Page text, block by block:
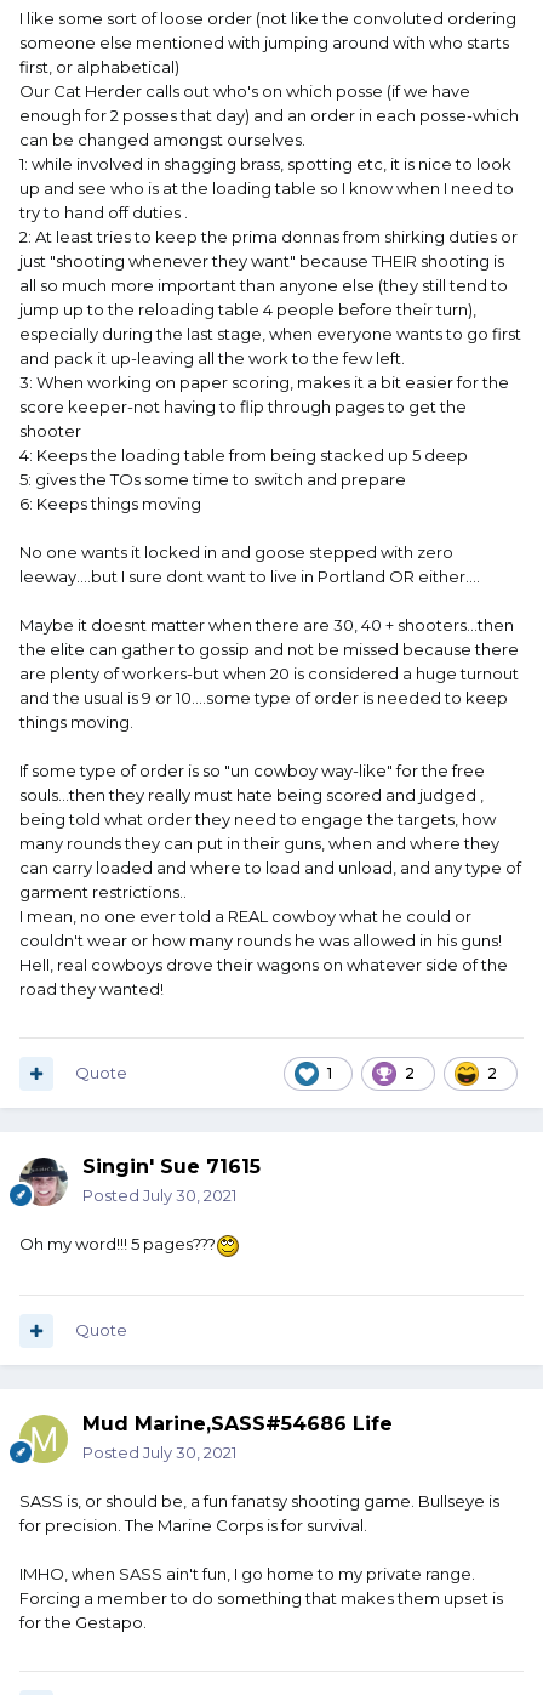
I like some sort of loose order (not like the convoluted ordering
someone else mentioned with jumping around with who starts
first, or alphabetical)
Our Cat Herder calls out who's on which posse (if we have
enough for 2 posses that day) and an order in each posse-which
can be changed amongst ourselves.
1: while involved in shagging brass, spotting etc, it is nice to look
up and see who is at the loading table so I know when I need to
try to hand off duties .
2: At least tries to keep the prima donnas from shirking duties or
just "shooting whenever they want" because THEIR shooting is
all so much more important than anyone else (they still tend to
jump up to the reloading table 4 people before their turn),
especially during the last stage, when everyone wants to go first
and pack it up-leaving all the work to the few left.
3: When working on paper scoring, makes it a bit easier for the
score keeper-not having to flip through pages to get the
shooter
4: Keeps the loading table from being stacked up 5 deep
5: gives the TOs some time to switch and prepare
6: Keeps things moving
No one wants it locked in and goose stepped with zero
leeway....but I sure dont want to live in Portland OR either....
Maybe it doesnt matter when there are 30, 40 + shooters...then
the elite can gather to gossip and not be missed because there
are plenty of workers-but when 20 is considered a huge turnout
and the usual is 9 or 10....some type of order is needed to keep
things moving.
If some type of order is so "un cowboy way-like" for the free
souls...then they really must hate being scored and judged ,
being told what order they need to engage the targets, how
many rounds they can put in their guns, when and where they
can carry loaded and where to load and unload, and any type of
garment restrictions..
I mean, no one ever told a REAL cowboy what he could or
couldn't wear or how many rounds he was allowed in his guns!
Hell, real cowboys drove their wagons on whatever side of the
road they wanted!
1 2 2
Quote
Singin' Sue 71615
Posted July 30, 2021
Oh my word!!! 5 pages???
Quote
Mud Marine,SASS#54686 Life
Posted July 30, 2021
SASS is, or should be, a fun fanatsy shooting game. Bullseye is
for precision. The Marine Corps is for survival.
IMHO, when SASS ain't fun, I go home to my private range.
Forcing a member to do something that makes them upset is
for the Gestapo.